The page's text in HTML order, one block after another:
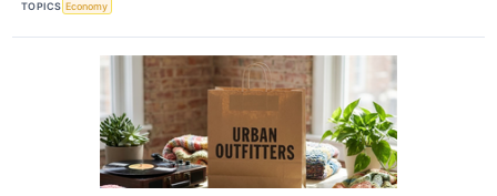
TOPICS Economy